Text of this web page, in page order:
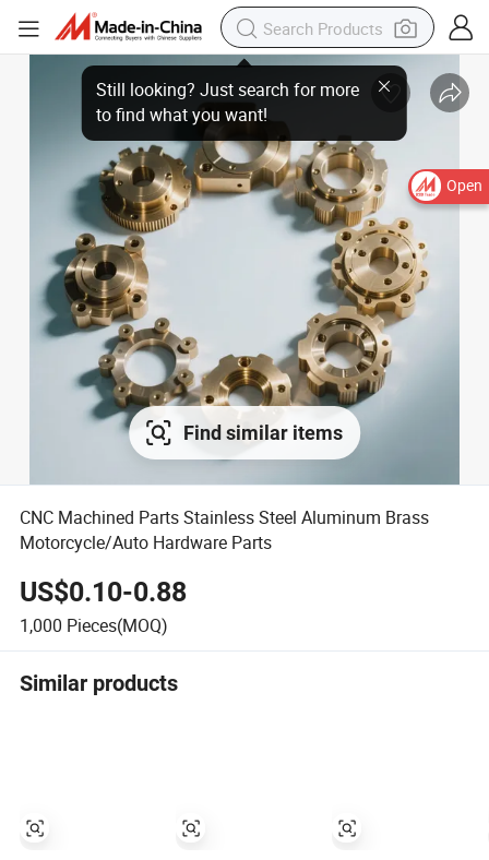
Open
Find similar items
CNC Machined Parts Stainless Steel Aluminum Brass
Motorcycle/Auto Hardware Parts
US$0.10-0.88
1,000 Pieces(MOQ)
Similar products